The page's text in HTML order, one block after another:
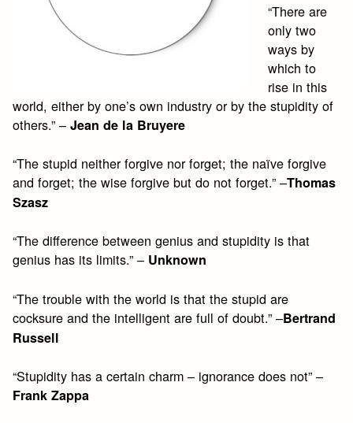
“There are
only two
ways by
which to
rise in this
world, either by one’s own industry or by the stupidity of
others.” –Jean de la Bruyere
“The stupid neither forgive nor forget; the naïve forgive
and forget; the wise forgive but do not forget.” –Thomas
Szasz
“The difference between genius and stupidity is that
genius has its limits.” – Unknown
“The trouble with the world is that the stupid are
cocksure and the intelligent are full of doubt.” –Bertrand
Russell
“Stupidity has a certain charm – ignorance does not” –
Frank Zappa